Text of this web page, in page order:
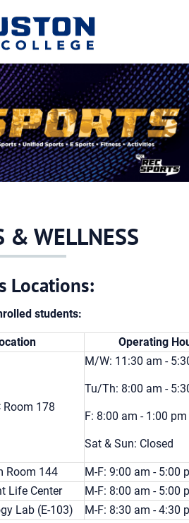
& WELLNESS
Locations:
students:
Operating
Room 178
M/W: 11:30 am -
Tu/Th: 8:00 am -
F: 8:00 am - 1:00 pm
Sat & Sun: Closed
Room 144
M-F: 9:00 am - 5:00
Life Center
M-F: 8:00 am - 5:00
Lab (E-103) M-F: 8:30 am - 4:30